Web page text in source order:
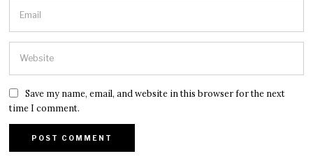
Save my name, email, and website in this browser for the next
time I comment.